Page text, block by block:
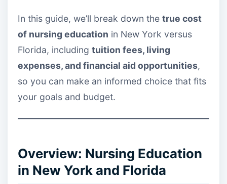
In this guide, we’ll break down the true cost
of nursing education in New York versus
Florida, including tuition fees, living
expenses, and financial aid opportunities,
so you can make an informed choice that fits
your goals and budget.
Overview: Nursing Education
in New York and Florida